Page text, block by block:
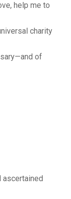
help me to
charity
of
ascertained